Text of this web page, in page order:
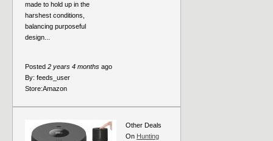
made to hold up in the
harshest conditions,
balancing purposeful
design...
Posted 2 years 4 months ago
By: feeds_user
Store:Amazon
Other Deals
On Hunting